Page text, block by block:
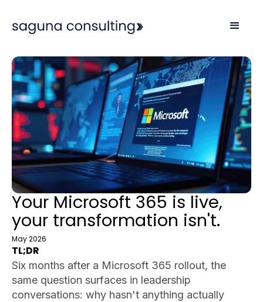
Your Microsoft 365 is live,
your transformation isn't.
May 2026
TL;DR
Six months after a Microsoft 365 rollout, the
same question surfaces in leadership
conversations: why hasn't anything actually